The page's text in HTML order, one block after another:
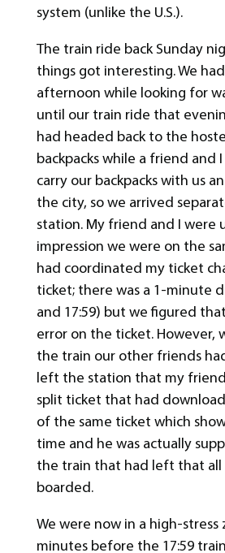
system (unlike the U.S.).
The train ride back Sunday
things got interesting. We
afternoon while looking for
until our train ride that
had headed back to the
backpacks while a friend and
carry our backpacks with us
the city, so we arrived
station. My friend and I were
impression we were on the
had coordinated my ticket
ticket; there was a 1-minute
and 17:59) but we figured
error on the ticket. However,
the train our other friends
left the station that my
split ticket that had
of the same ticket which
time and he was actually
the train that had left that all
boarded.
We were now in a high-stress
minutes before the 17:59